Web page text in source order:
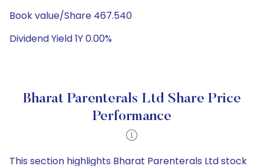
Book value/Share 467.540
Dividend Yield 1Y 0.00%
Bharat Parenterals Ltd Share Price
Performance
This section highlights Bharat Parenterals Ltd stock